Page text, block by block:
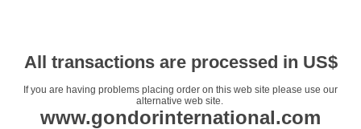
All transactions are processed in US$
If you are having problems placing order on this web site please use our
alternative web site.
www.gondorinternational.com